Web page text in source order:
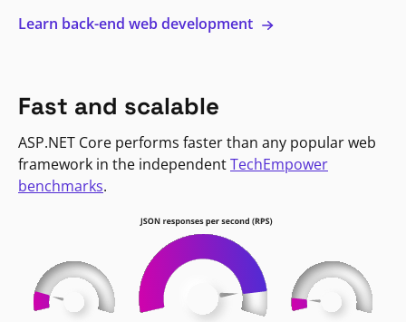
Learn back-end web development
Fast and scalable
ASP.NET Core performs faster than any popular web
framework in the independentTechEmpower
benchmarks.